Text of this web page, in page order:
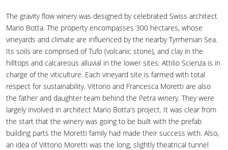
The gravity flow winery was designed by celebrated Swiss architect
Mario Botta. The property encompasses 300 hectares, whose
vineyards and climate are influenced by the nearby Tyrrhenian Sea.
Its soils are comprised of Tufo (volcanic stone), and clay in the
hilltops and calcareous alluvial in the lower sites. Attilio Scienza is in
charge of the viticulture. Each vineyard site is farmed with total
respect for sustainability. Vittorio and Francesca Moretti are also
the father and daughter team behind the Petra winery. They were
largely involved in architect Mario Botta's project. It was clear from
the start that the winery was going to be built with the prefab
building parts the Moretti family had made their success with. Also,
an idea of Vittorio Moretti was the long, slightly theatrical tunnel